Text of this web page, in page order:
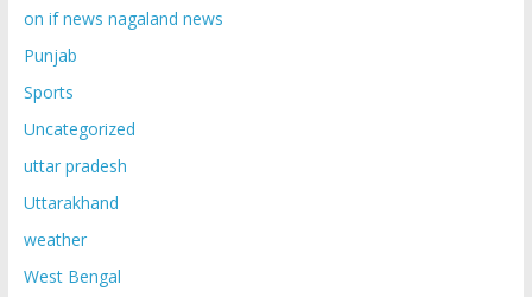
on if news nagaland news
Punjab
Sports
Uncategorized
uttar pradesh
Uttarakhand
weather
West Bengal